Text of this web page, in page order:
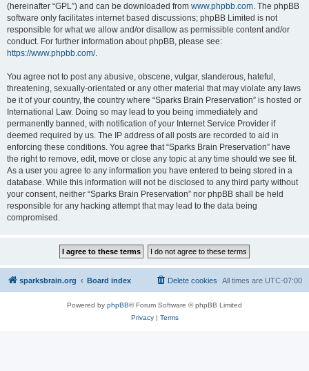
(hereinafter “GPL”) and can be downloaded from www.phpbb.com. The phpBB
software only facilitates internet based discussions; phpBB Limited is not
responsible for what we allow and/or disallow as permissible content and/or
conduct. For further information about phpBB, please see:
https://www.phpbb.com/.
You agree not to post any abusive, obscene, vulgar, slanderous, hateful,
threatening, sexually-orientated or any other material that may violate any laws
be it of your country, the country where “Sparks Brain Preservation” is hosted or
International Law. Doing so may lead to you being immediately and
permanently banned, with notification of your Internet Service Provider if
deemed required by us. The IP address of all posts are recorded to aid in
enforcing these conditions. You agree that “Sparks Brain Preservation” have
the right to remove, edit, move or close any topic at any time should we see fit.
As a user you agree to any information you have entered to being stored in a
database. While this information will not be disclosed to any third party without
your consent, neither “Sparks Brain Preservation” nor phpBB shall be held
responsible for any hacking attempt that may lead to the data being
compromised.
sparksbrain.org Board index All times are UTC-07:00
Delete cookies
Powered by phpBB® Forum Software © phpBB Limited
Privacy| Terms